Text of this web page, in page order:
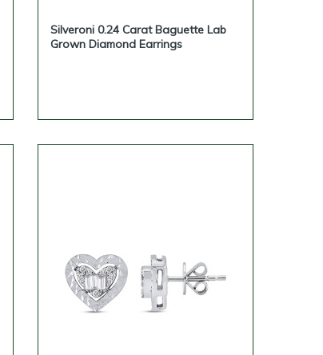
Silveroni 0.24 Carat Baguette Lab
Grown Diamond Earrings